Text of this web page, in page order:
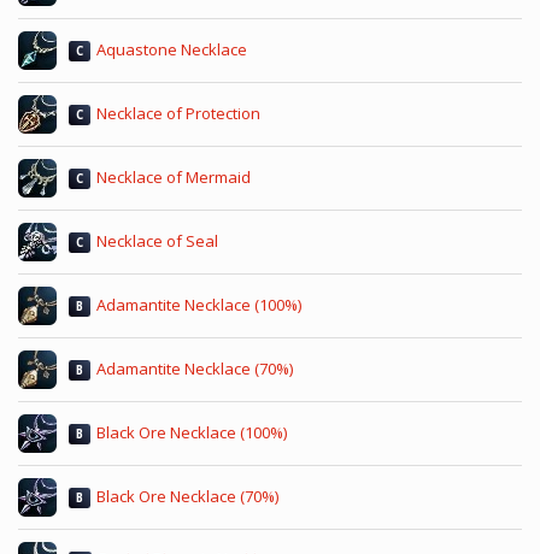
C Aquastone Necklace
C Necklace of Protection
C Necklace of Mermaid
C Necklace of Seal
B Adamantite Necklace (100%)
B Adamantite Necklace (70%)
B Black Ore Necklace (100%)
B Black Ore Necklace (70%)